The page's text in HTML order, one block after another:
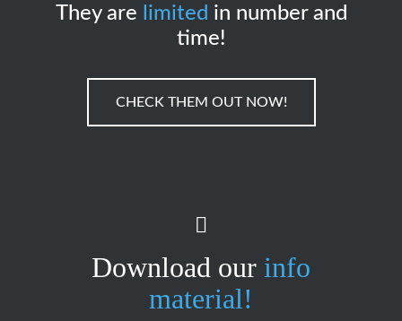
They are limited in number and
time!
CHECK THEM OUT NOW!
Download our info
material!